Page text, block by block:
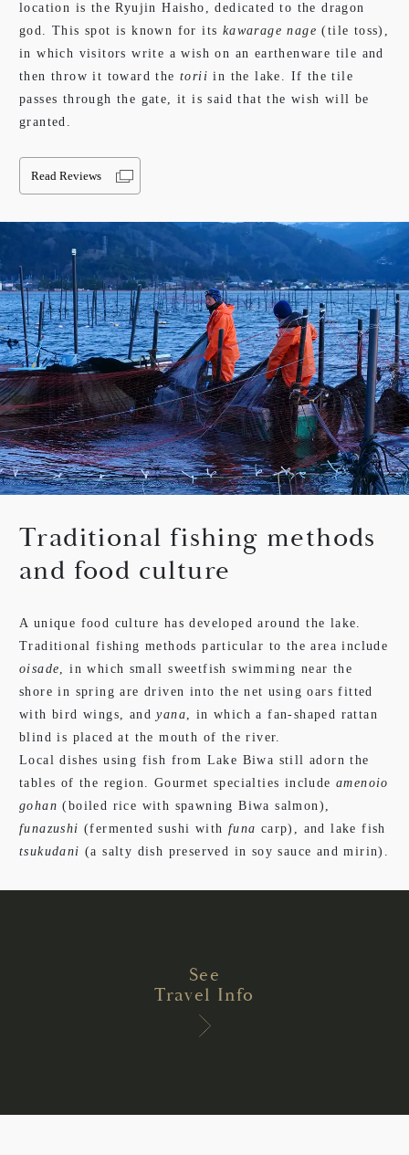
location is the Ryujin Haisho, dedicated to the dragon
god. This spot is known for its kawarage nage (tile toss),
in which visitors write a wish on an earthenware tile and
then throw it toward the torii in the lake. If the tile
passes through the gate, it is said that the wish will be
granted.
Read Reviews
Traditional fishing methods
and food culture
A unique food culture has developed around the lake.
Traditional fishing methods particular to the area include
oisade, in which small sweetfish swimming near the
shore in spring are driven into the net using oars fitted
with bird wings, andyana, in which a fan-shaped rattan
blind is placed at the mouth of the river.
Local dishes using fish from Lake Biwa still adorn the
tables of the region. Gourmet specialties include amenoio
gohan (boiled rice with spawning Biwa salmon),
funazushi (fermented sushi with funa carp), and lake fish
tsukudani (a salty dish preserved in soy sauce and mirin).
See
Travel Info